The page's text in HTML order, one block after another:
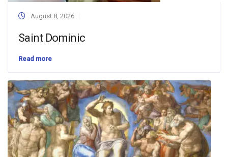
August 8, 2026
Saint Dominic
Read more